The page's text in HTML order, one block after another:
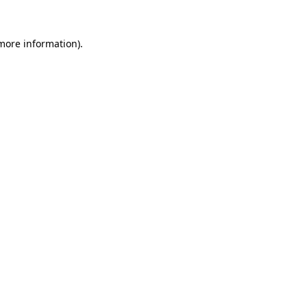
information).